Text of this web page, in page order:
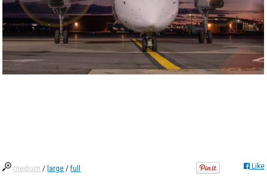
medium / large /full Like